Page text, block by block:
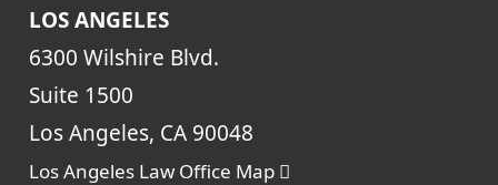
LOS ANGELES
6300 Wilshire Blvd.
Suite 1500
Los Angeles, CA 90048
Los Angeles Law Office Map